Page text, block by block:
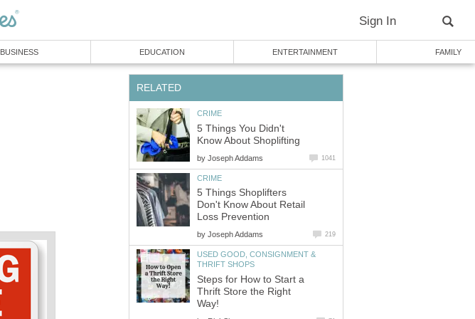
Sign In
BUSINESS EDUCATION ENTERTAINMENT FAMILY
RELATED
CRIME
5 Things You Didn't
Know About Shoplifting
by Joseph Addams 1041
CRIME
5 Things Shoplifters
Don't Know About Retail
Loss Prevention
by Joseph Addams 219
USED GOOD, CONSIGNMENT &
THRIFT SHOPS
Steps for How to Start a
Thrift Store the Right
Way!